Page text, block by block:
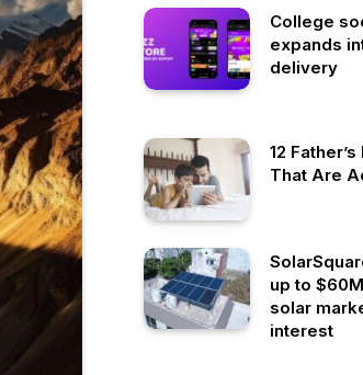
College
expands
delivery
12
That Are
up to
solar
interest